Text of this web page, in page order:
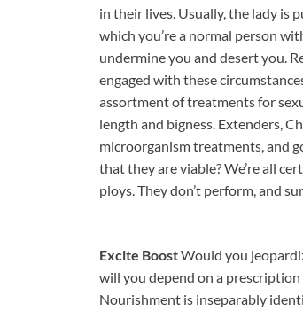
in their lives. Usually, the lady is
which you’re a normal person
undermine you and desert you.
engaged with these
assortment of treatments for
length and bigness. Extenders,
microorganism treatments, and
that they are viable? We’re all
ploys. They don’t perform, and
Excite BoostWould you
will you depend on a
Nourishment is inseparably